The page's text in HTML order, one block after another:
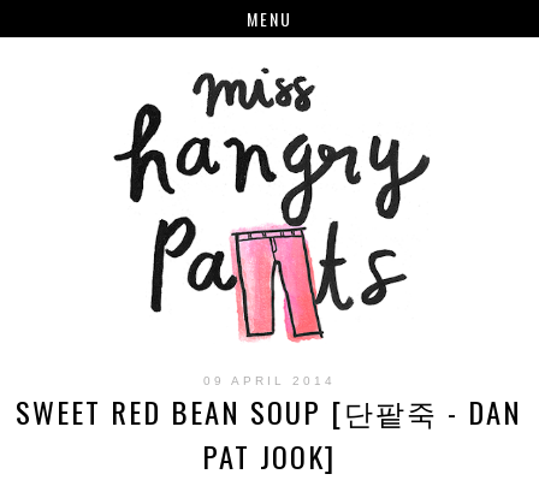
MENU
09 APRIL 2014
SWEET RED BEAN SOUP [단팥죽 - DAN
PAT JOOK]